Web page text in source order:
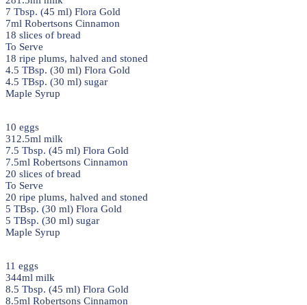
7 Tbsp. (45 ml) Flora Gold
7ml Robertsons Cinnamon
18 slices of bread
To Serve
18 ripe plums, halved and stoned
4.5 TBsp. (30 ml) Flora Gold
4.5 TBsp. (30 ml) sugar
Maple Syrup
10 eggs
312.5ml milk
7.5 Tbsp. (45 ml) Flora Gold
7.5ml Robertsons Cinnamon
20 slices of bread
To Serve
20 ripe plums, halved and stoned
5 TBsp. (30 ml) Flora Gold
5 TBsp. (30 ml) sugar
Maple Syrup
11 eggs
344ml milk
8.5 Tbsp. (45 ml) Flora Gold
8.5ml Robertsons Cinnamon